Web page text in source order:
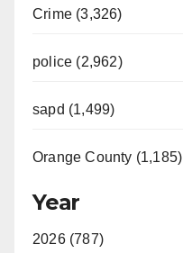
Crime (3,326)
police (2,962)
sapd (1,499)
Orange County (1,185)
Year
2026 (787)